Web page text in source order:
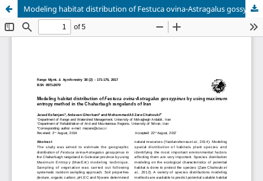
Modeling habitat distribution of Festuca ovina-Astragalus gossypinus by using maximum entropy method in the Chaharbagh rangelands of Iran